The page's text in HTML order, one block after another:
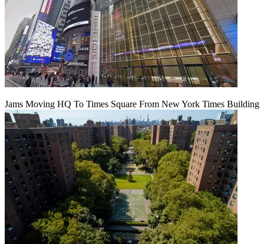
Jams Moving HQ To Times Square From New York Times Building